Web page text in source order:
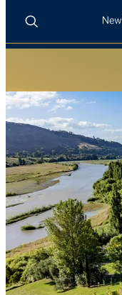
LUXURY RENTALS
AGENTS
REGIONS
INSIGHTS
Search